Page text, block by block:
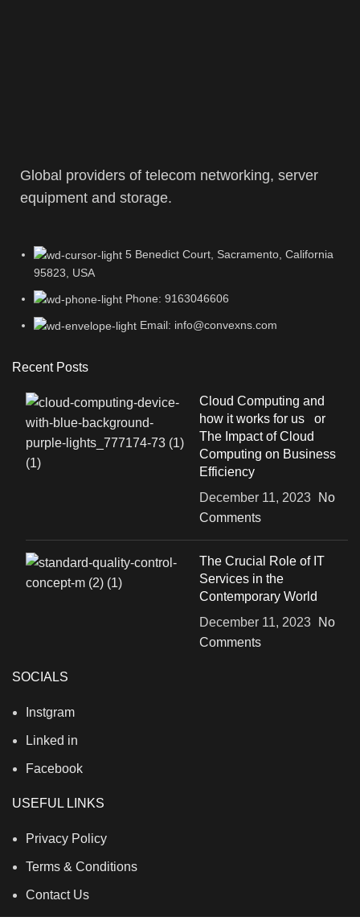
Global providers of telecom networking, server
equipment and storage.
5 Benedict Court, Sacramento, California
95823, USA
Phone: 9163046606
Email: info@convexns.com
Recent Posts
Cloud Computing and
how it works for us or
The Impact of Cloud
Computing on Business
Efficiency
December 11, 2023
No
Comments
The Crucial Role of IT
Services in the
Contemporary World
December 11, 2023
No
Comments
SOCIALS
Instgram
Linked in
Facebook
USEFUL LINKS
Privacy Policy
Terms & Conditions
Contact Us